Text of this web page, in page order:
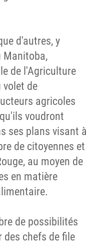
d'autres, y
Manitoba,
de l'Agriculture
volet de
agricoles
voudront
ses plans visant
de citoyennes et
au moyen de
en matière
de possibilités
des chefs de file